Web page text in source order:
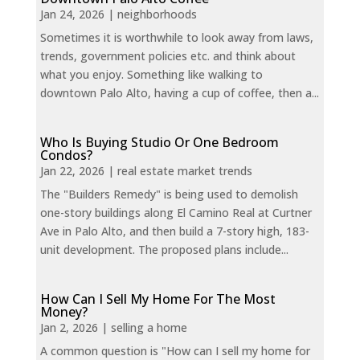
Jan 24, 2026 | neighborhoods
Sometimes it is worthwhile to look away from laws,
trends, government policies etc. and think about
what you enjoy. Something like walking to
downtown Palo Alto, having a cup of coffee, then a...
Who Is Buying Studio Or One Bedroom
Condos?
Jan 22, 2026 | real estate market trends
The "Builders Remedy" is being used to demolish
one-story buildings along El Camino Real at Curtner
Ave in Palo Alto, and then build a 7-story high, 183-
unit development. The proposed plans include...
How Can I Sell My Home For The Most
Money?
Jan 2, 2026 | selling a home
A common question is "How can I sell my home for